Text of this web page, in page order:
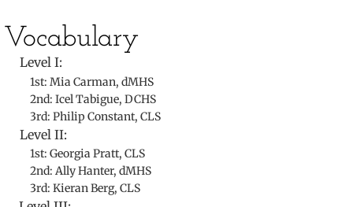
​Vocabulary
Level I:
1st: Mia Carman, dMHS
2nd: Icel Tabigue, DCHS
3rd: Philip Constant, CLS
Level II:
1st: Georgia Pratt, CLS
2nd: Ally Hanter, dMHS
3rd: Kieran Berg, CLS